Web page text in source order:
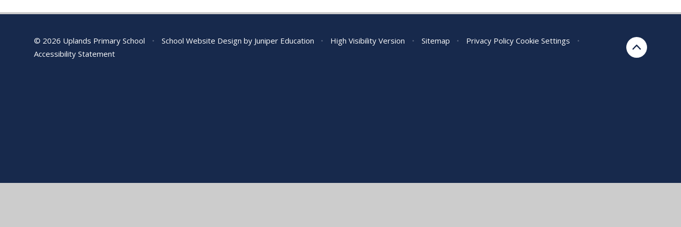
© 2026 Uplands Primary School • School Website Design by Juniper Education • High Visibility Version • Sitemap • Privacy Policy Cookie Settings
•
Accessibility Statement